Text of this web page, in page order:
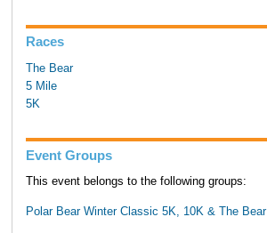
Races
The Bear
5 Mile
5K
Event Groups
This event belongs to the following groups:
Polar Bear Winter Classic 5K, 10K & The Bear